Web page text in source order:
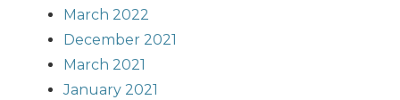
March 2022
December 2021
March 2021
January 2021